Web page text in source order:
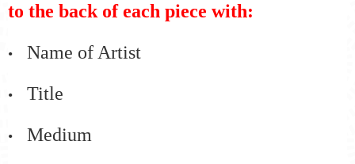
to the back of each piece with:
• Name of Artist
• Title
• Medium